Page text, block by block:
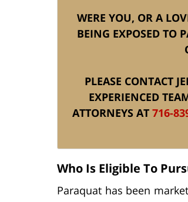
WERE YOU, OR A
BEING EXPOSED TO
PLEASE CONTACT
EXPERIENCED
ATTORNEYS AT 716-
Who Is Eligible To
Paraquat has been